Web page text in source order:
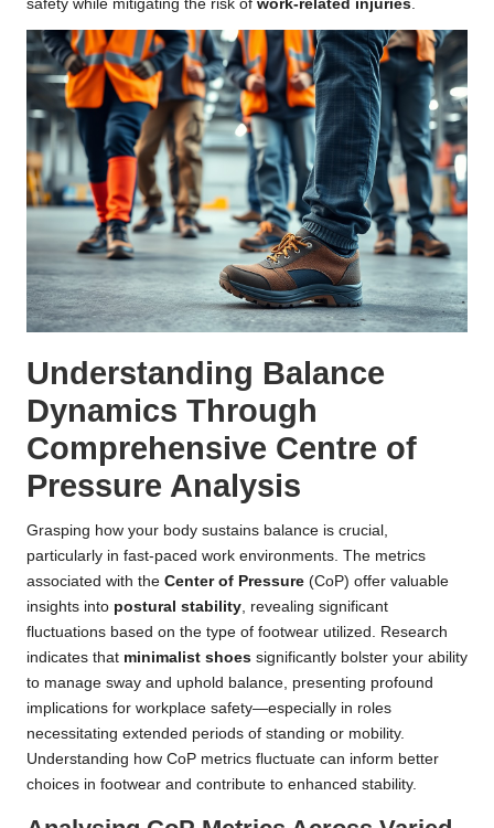
safety while mitigating the risk of work-related injuries.
Understanding Balance
Dynamics Through
Comprehensive Centre of
Pressure Analysis
Grasping how your body sustains balance is crucial,
particularly in fast-paced work environments. The metrics
associated with the Center of Pressure (CoP) offer valuable
insights into postural stability , revealing significant
fluctuations based on the type of footwear utilized. Research
indicates that minimalist shoes significantly bolster your ability
to manage sway and uphold balance, presenting profound
implications for workplace safety—especially in roles
necessitating extended periods of standing or mobility.
Understanding how CoP metrics fluctuate can inform better
choices in footwear and contribute to enhanced stability.